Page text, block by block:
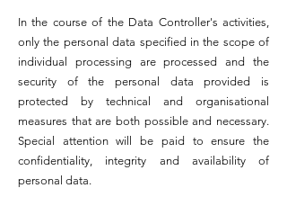
In the course of the Data Controller's activities,
only the personal data specified in the scope of
individual processing are processed and the
security of the personal data provided is
protected by technical and organisational
measures that are both possible and necessary.
Special attention will be paid to ensure the
confidentiality, integrity and availability of
personal data.